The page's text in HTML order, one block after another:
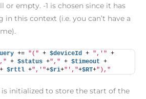
or empty. -1 is chosen since it has
in this context (i.e. you can’t have a
+= "(" + $deviceId + ",'"
+ $status +"," + $timeout
+ $rttl +",'"+$ri+"',"+$RT+"),"
is initialized to store the start of the